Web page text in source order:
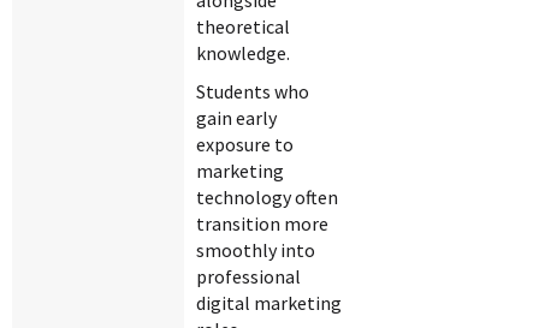
theoretical
knowledge.
Students who
gain early
exposure to
marketing
technology often
transition more
smoothly into
professional
digital marketing